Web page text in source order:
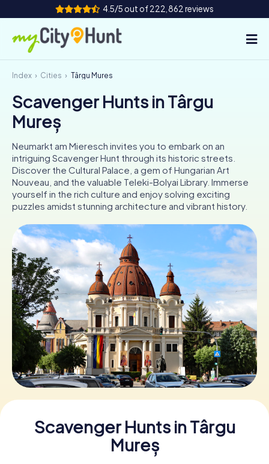
4.5/5 out of 222,862 reviews
How it works
Cities
Team Building
Tickets
ES
FR
IE
IT
NL
Book Tickets
Buy Gift Vouchers
Index Cities Târgu Mureș
Scavenger Hunts in Târgu
Mureș
Neumarkt am Mieresch invites you to embark on an
intriguing Scavenger Hunt through its historic streets.
Discover the Cultural Palace, a gem of Hungarian Art
Nouveau, and the valuable Teleki-Bolyai Library. Immerse
yourself in the rich culture and enjoy solving exciting
puzzles amidst stunning architecture and vibrant history.
Scavenger Hunts in Târgu
Mureș